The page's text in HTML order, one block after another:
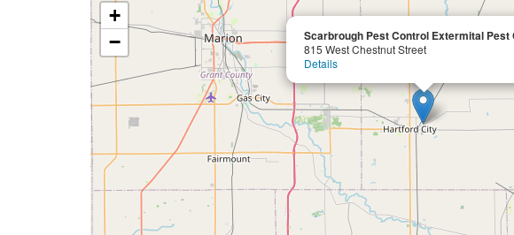
Scarbrough Pest Control Extermital Pest
815 West Chestnut Street
Details
+
−